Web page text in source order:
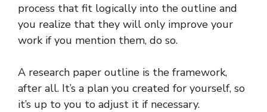
process that fit logically into the outline and
you realize that they will only improve your
work if you mention them, do so.
A research paper outline is the framework,
after all. It’s a plan you created for yourself, so
it’s up to you to adjust it if necessary.